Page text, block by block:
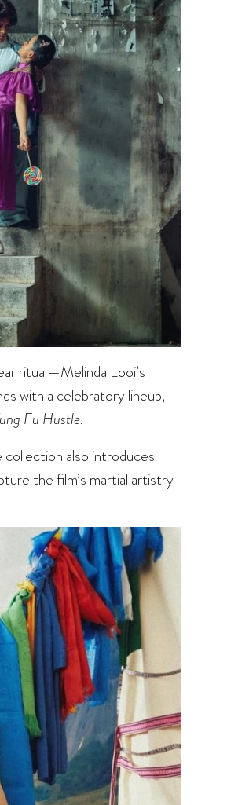
ritual—Melinda Looi’s
with a celebratory lineup,
Fu Hustle.
also introduces
the film’s martial artistry